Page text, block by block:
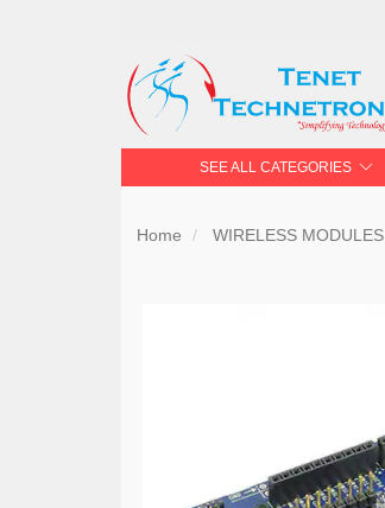
SEE ALL CATEGORIES
Home WIRELESS MODULES